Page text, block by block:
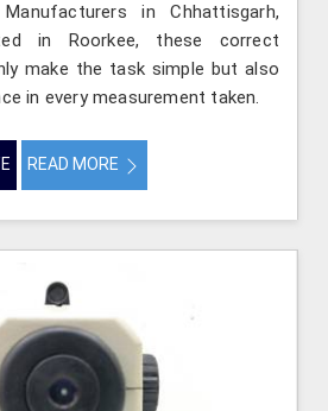
in Chhattisgarh,
in Roorkee, these correct
make the task simple but also
in every measurement taken.
READ MORE